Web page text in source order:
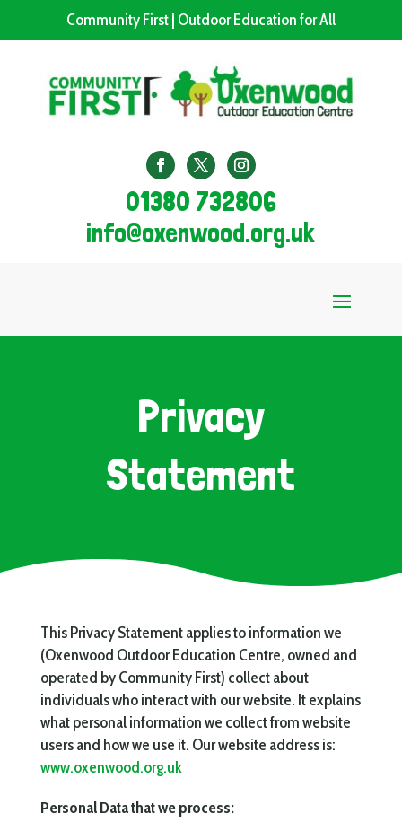
Community First | Outdoor Education for All
01380 732806
info@oxenwood.org.uk
Privacy
Statement
This Privacy Statement applies to information we
(Oxenwood Outdoor Education Centre, owned and
operated by Community First) collect about
individuals who interact with our website. It explains
what personal information we collect from website
users and how we use it. Our website address is:
www.oxenwood.org.uk
Personal Data that we process: